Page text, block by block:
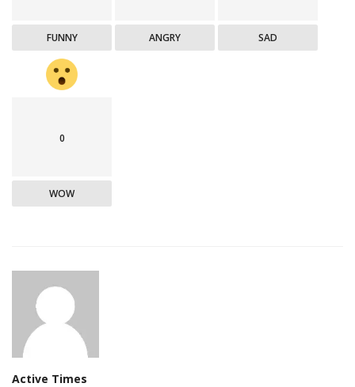
FUNNY ANGRY SAD
0
WOW
Active Times